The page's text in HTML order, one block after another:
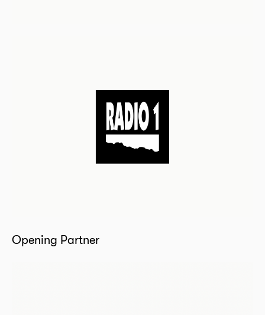
Opening Partner